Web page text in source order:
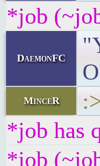
*job
DaemonFC
MinceR
*job has
*job